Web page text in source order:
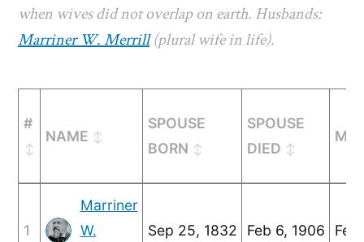
when wives did not overlap on earth. Husbands:
Marriner W. Merrill(plural wife in life).
#
NAME
SPOUSE
BORN
SPOUSE
DIED
1
Marriner
W.
Sep 25, 1832 Feb 6, 1906 Feb